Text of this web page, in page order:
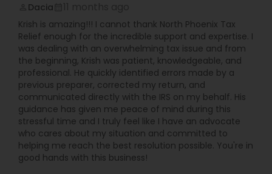
Dacia
Krish is amazing!!! I cannot thank North Phoenix Tax
Relief enough for the incredible support and expertise. I
was dealing with an overwhelming tax issue and from
the beginning, Krish was patient, knowledgeable, and
professional. He quickly identified errors made by a
previous preparer, corrected my return, and
communicated directly with the IRS on my behalf. His
guidance has given me peace of mind during this
stressful time and I truly feel like I have an advocate
who cares about my situation and committed to
helping me reach the best resolution possible. You're in
good hands with this business!